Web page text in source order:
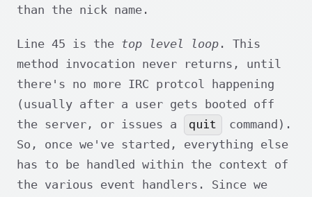
than the nick name.
Line 45 is the top level loop . This
method invocation never returns, until
there's no more IRC protcol happening
(usually after a user gets booted off
the server, or issues a
quit
command).
So, once we've started, everything else
has to be handled within the context of
the various event handlers. Since we